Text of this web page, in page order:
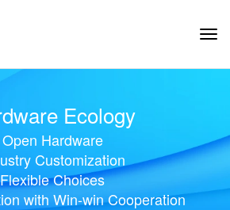
Ecology
Open Hardware
Customization
Flexible Choices
with Win-win Cooperation